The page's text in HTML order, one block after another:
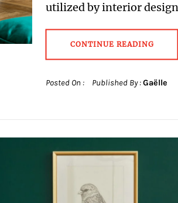
utilized by interior
CONTINUE READING
Posted On : Published By :Gaëlle